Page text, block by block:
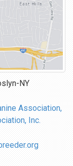
NY
Association,
Inc.